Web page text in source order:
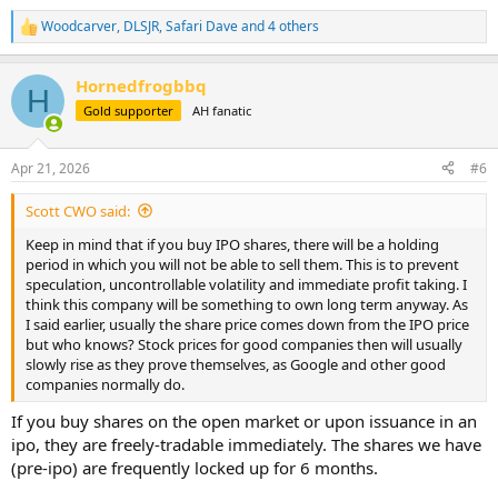
R
e
c
i
s
:
Woodcarver, DLSJR,Safari Daveand 4 others
H Hornedfrogbbq
Gold supporter AH fanatic
Apr 21, 2026 #6
Scott CWO said:
Keep in mind that if you buy IPO shares, there will be a holding
period in which you will not be able to sell them. This is to prevent
speculation, uncontrollable volatility and immediate profit taking. I
think this company will be something to own long term anyway. As
I said earlier, usually the share price comes down from the IPO price
but who knows? Stock prices for good companies then will usually
slowly rise as they prove themselves, as Google and other good
companies normally do.
If you buy shares on the open market or upon issuance in an
ipo, they are freely-tradable immediately. The shares we have
(pre-ipo) are frequently locked up for 6 months.